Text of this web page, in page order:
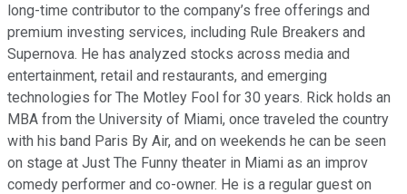
long-time contributor to the company’s free offerings and
premium investing services, including Rule Breakers and
Supernova. He has analyzed stocks across media and
entertainment, retail and restaurants, and emerging
technologies for The Motley Fool for 30 years. Rick holds an
MBA from the University of Miami, once traveled the country
with his band Paris By Air, and on weekends he can be seen
on stage at Just The Funny theater in Miami as an improv
comedy performer and co-owner. He is a regular guest on